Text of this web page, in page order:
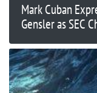
Mark Cuban
Gensler as SEC